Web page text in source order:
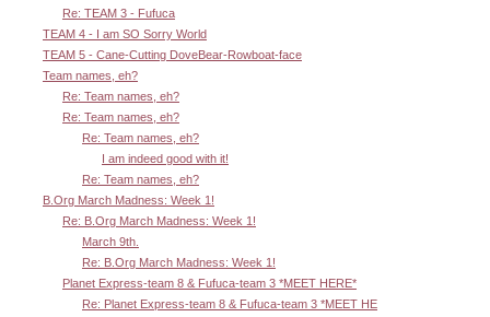
Re: TEAM 3 - Fufuca
TEAM 4 - I am SO Sorry World
TEAM 5 - Cane-Cutting DoveBear-Rowboat-face
Team names, eh?
Re: Team names, eh?
Re: Team names, eh?
Re: Team names, eh?
I am indeed good with it!
Re: Team names, eh?
B.Org March Madness: Week 1!
Re: B.Org March Madness: Week 1!
March 9th.
Re: B.Org March Madness: Week 1!
Planet Express-team 8 & Fufuca-team 3 *MEET HERE*
Re: Planet Express-team 8 & Fufuca-team 3 *MEET HE